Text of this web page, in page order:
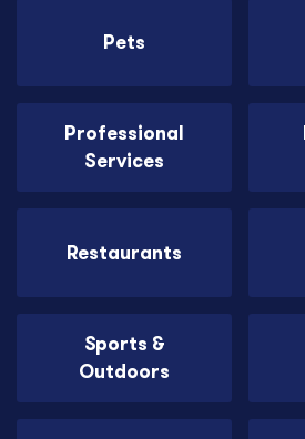
Pets
Professional
Services
Restaurants
Sports &
Outdoors